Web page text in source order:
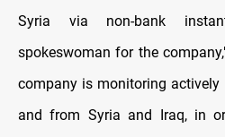
Syria via non-bank
spokeswoman for the
company is monitoring
and from Syria and Iraq, in